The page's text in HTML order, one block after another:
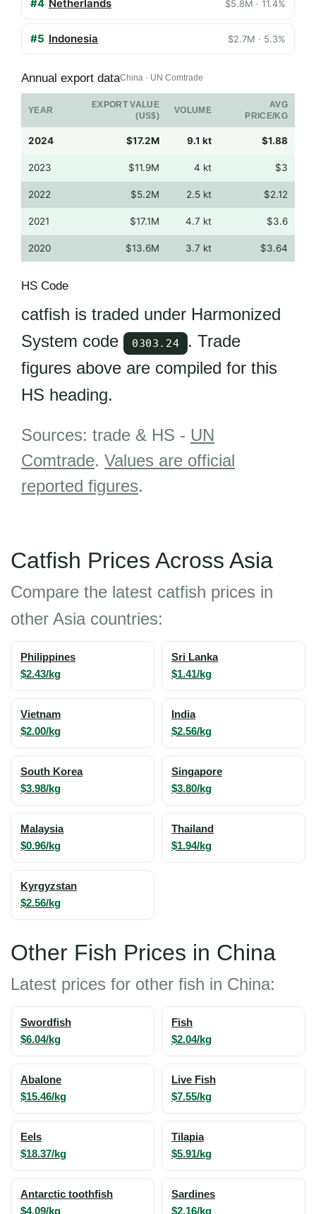
#4 Netherlands $5.8M · 11.4%
#5 Indonesia $2.7M · 5.3%
Annual export dataChina · UN Comtrade
YEAR
EXPORT VALUE
(US$)
VOLUME
AVG
PRICE/KG
2024 $17.2M 9.1 kt $1.88
2023 $11.9M 4 kt $3
2022 $5.2M 2.5 kt $2.12
2021 $17.1M 4.7 kt $3.6
2020 $13.6M 3.7 kt $3.64
HS Code
catfish is traded under Harmonized
System code
0303.24
. Trade
figures above are compiled for this
HS heading.
Sources: trade & HS - UN
Comtrade. Values are official
reported figures.
Catfish Prices Across Asia
Compare the latest catfish prices in
other Asia countries:
Philippines
$2.43/kg
Sri Lanka
$1.41/kg
Vietnam
$2.00/kg
India
$2.56/kg
South Korea
$3.98/kg
Singapore
$3.80/kg
Malaysia
$0.96/kg
Thailand
$1.94/kg
Kyrgyzstan
$2.56/kg
Other Fish Prices in China
Latest prices for other fish in China:
Swordfish
$6.04/kg
Fish
$2.04/kg
Abalone
$15.46/kg
Live Fish
$7.55/kg
Eels
$18.37/kg
Tilapia
$5.91/kg
Antarctic toothfish
$4.09/kg
Sardines
$2.16/kg